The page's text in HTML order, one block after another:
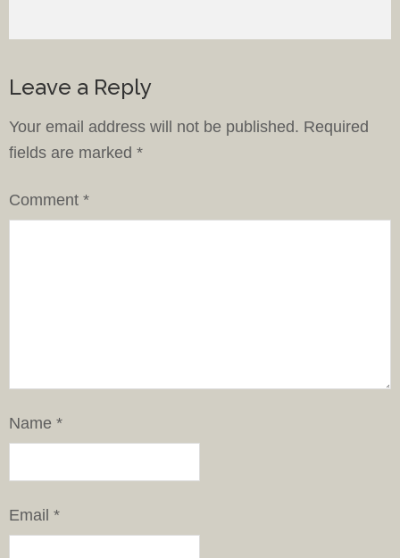
Leave a Reply
Your email address will not be published. Required
fields are marked *
Comment *
Name *
Email *